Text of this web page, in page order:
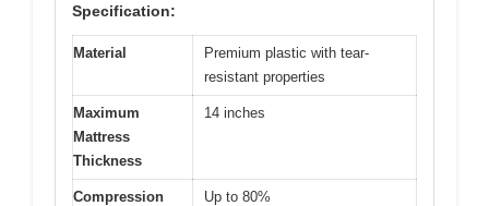
Specification:
Material
Premium plastic with tear-
resistant properties
Maximum
Mattress
Thickness
14 inches
Compression
Up to 80%